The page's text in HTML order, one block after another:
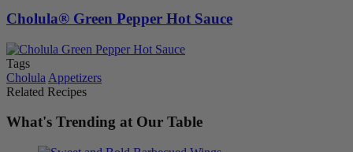
Cholula® Green Pepper Hot Sauce
Tags
Cholula Appetizers
Related Recipes
What's Trending at Our Table